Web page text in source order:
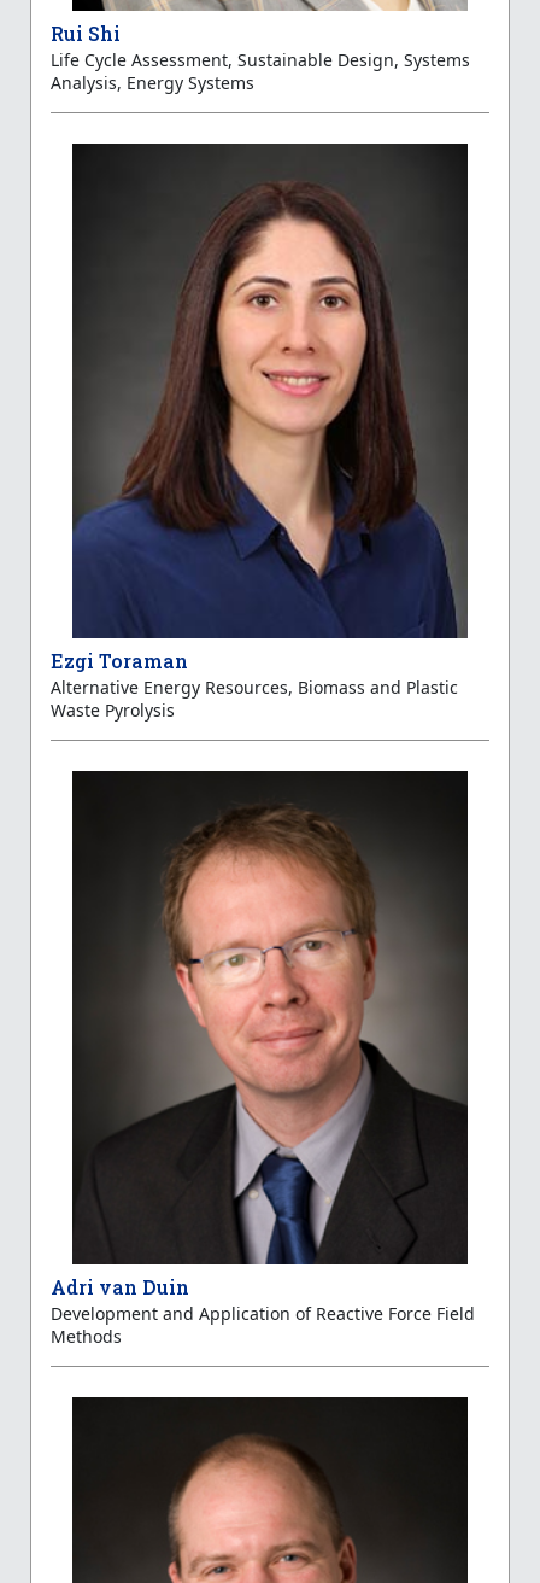
Rui Shi
Life Cycle Assessment, Sustainable Design, Systems
Analysis, Energy Systems
Ezgi Toraman
Alternative Energy Resources, Biomass and Plastic
Waste Pyrolysis
Adri van Duin
Development and Application of Reactive Force Field
Methods